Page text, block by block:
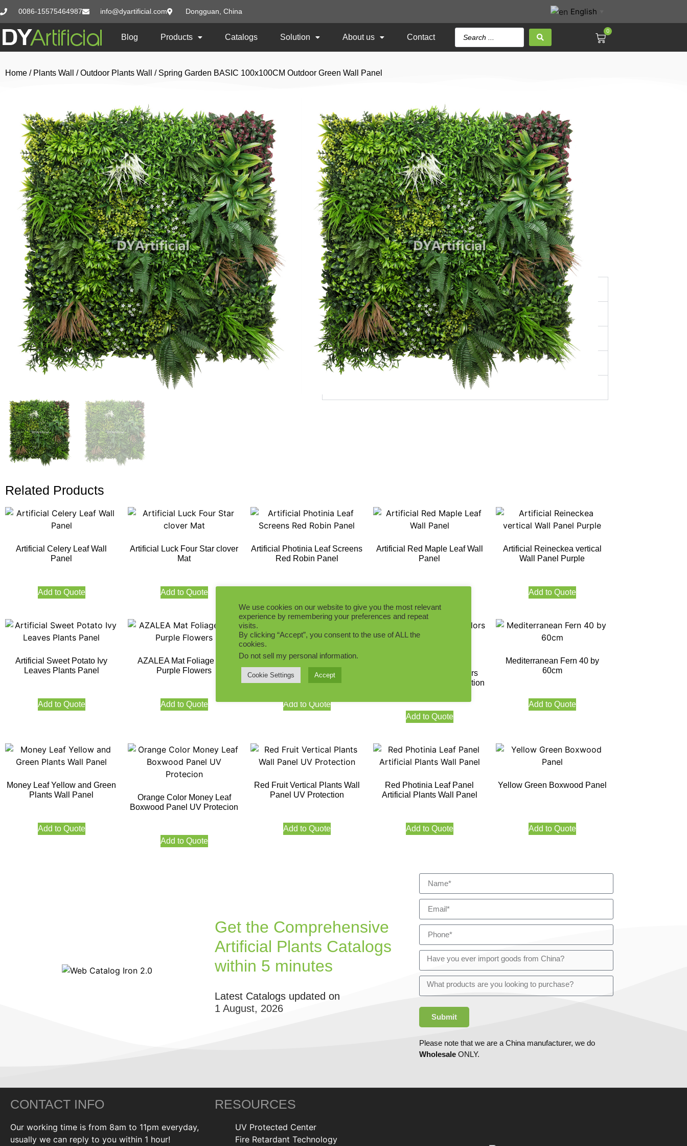
0086-15575464987 info@dyartificial.com Dongguan, China English
Blog Products Catalogs Solution About us Contact
0
Home / Plants Wall /Outdoor Plants Wall / Spring Garden BASIC 100x100CM Outdoor Green Wall Panel
Spring Garden BASIC 100x100CM
Outdoor Green Wall Panel
Item No: TNb-70
Size: 100x100CM
Usage: Outdoor UV Protected
Add to Quote
MOQ
Payment Terms
Shipping
Production Time
Related Products
Artificial Celery Leaf Wall
Panel
Add to Quote
Artificial Luck Four Star clover
Mat
Add to Quote
Artificial Photinia Leaf Screens
Red Robin Panel
Artificial Red Maple Leaf Wall
Panel
Artificial Reineckea vertical
Wall Panel Purple
Add to Quote
Artificial Sweet Potato Ivy
Leaves Plants Panel
Add to Quote
AZALEA Mat Foliage with
Purple Flowers
Add to Quote
Green Photinia Artificial Plants
Wall Panel
Add to Quote
Light Green Double Colors
Boxwood Panel UV Protection
Add to Quote
Mediterranean Fern 40 by
60cm
Add to Quote
Money Leaf Yellow and Green
Plants Wall Panel
Add to Quote
Orange Color Money Leaf
Boxwood Panel UV Protecion
Add to Quote
Red Fruit Vertical Plants Wall
Panel UV Protection
Add to Quote
Red Photinia Leaf Panel
Artificial Plants Wall Panel
Add to Quote
Yellow Green Boxwood Panel
Add to Quote
Get the Comprehensive
Artificial Plants Catalogs
within 5 minutes
Latest Catalogs updated on
1 August, 2026
Submit
Please note that we are a China manufacturer, we do
WholesaleONLY.
CONTACT INFO
Our working time is from 8am to 11pm everyday,
usually we can reply to you within 1 hour!
RESOURCES
UV Protected Center
Fire Retardant Technology
We use cookies on our website to give you the most relevant
experience by remembering your preferences and repeat
visits.
By clicking “Accept”, you consent to the use of ALL the
cookies.
Do not sell my personal information.
Cookie Settings Accept